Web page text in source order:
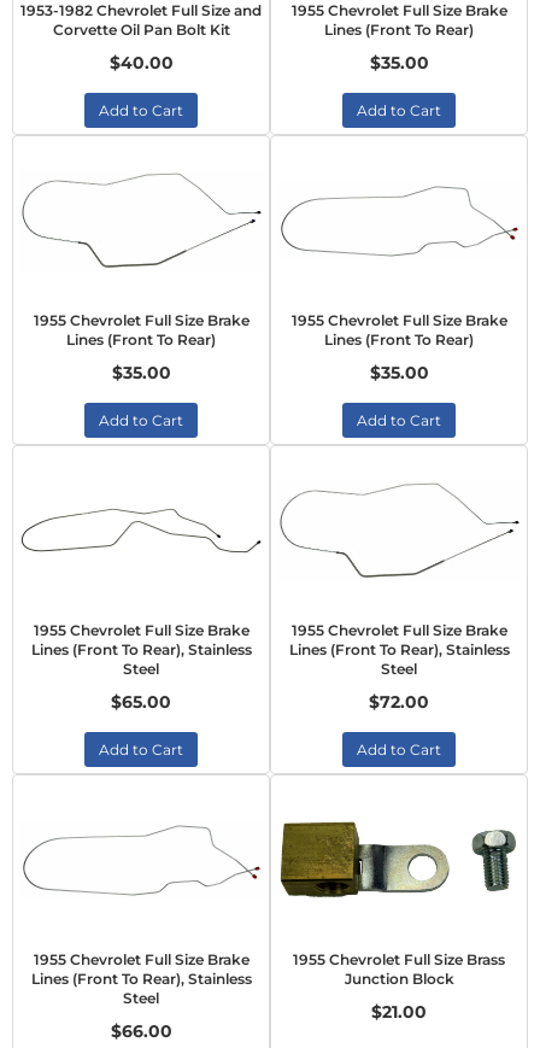
1953-1982 Chevrolet Full Size and
Corvette Oil Pan Bolt Kit
$40.00
Add to Cart
1955 Chevrolet Full Size Brake
Lines (Front To Rear)
$35.00
Add to Cart
1955 Chevrolet Full Size Brake
Lines (Front To Rear)
$35.00
Add to Cart
1955 Chevrolet Full Size Brake
Lines (Front To Rear)
$35.00
Add to Cart
1955 Chevrolet Full Size Brake
Lines (Front To Rear), Stainless
Steel
$65.00
Add to Cart
1955 Chevrolet Full Size Brake
Lines (Front To Rear), Stainless
Steel
$72.00
Add to Cart
1955 Chevrolet Full Size Brake
Lines (Front To Rear), Stainless
Steel
$66.00
1955 Chevrolet Full Size Brass
Junction Block
$21.00